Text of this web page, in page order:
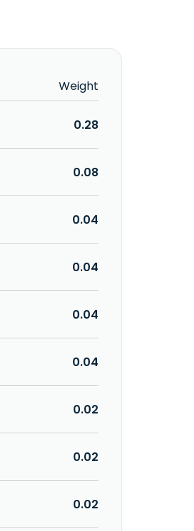
Weight
0.28
0.08
0.04
0.04
0.04
0.04
0.02
0.02
0.02